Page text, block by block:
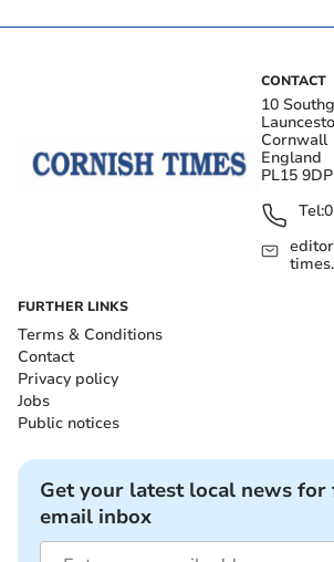
CONTACT
10
Cornwall
England
PL15 9DP
Tel:
FURTHER LINKS
Terms & Conditions
Contact
Privacy policy
Jobs
Public notices
Get your latest local news for
email inbox